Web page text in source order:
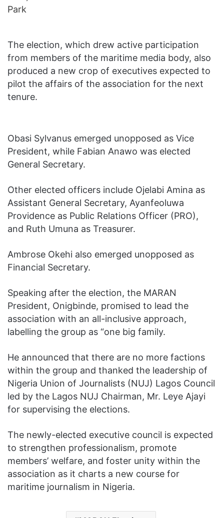
The election, which drew active participation
from members of the maritime media body, also
produced a new crop of executives expected to
pilot the affairs of the association for the next
tenure.
Obasi Sylvanus emerged unopposed as Vice
President, while Fabian Anawo was elected
General Secretary.
Other elected officers include Ojelabi Amina as
Assistant General Secretary, Ayanfeoluwa
Providence as Public Relations Officer (PRO),
and Ruth Umuna as Treasurer.
Ambrose Okehi also emerged unopposed as
Financial Secretary.
Speaking after the election, the MARAN
President, Onigbinde, promised to lead the
association with an all-inclusive approach,
labelling the group as “one big family.
He announced that there are no more factions
within the group and thanked the leadership of
Nigeria Union of Journalists (NUJ) Lagos Council
led by the Lagos NUJ Chairman, Mr. Leye Ajayi
for supervising the elections.
The newly-elected executive council is expected
to strengthen professionalism, promote
members’ welfare, and foster unity within the
association as it charts a new course for
maritime journalism in Nigeria.